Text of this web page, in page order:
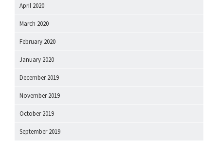
April 2020
March 2020
February 2020
January 2020
December 2019
November 2019
October 2019
September 2019